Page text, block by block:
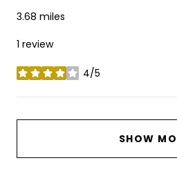
3.68 miles
1 review
4/5
stars
SHOW